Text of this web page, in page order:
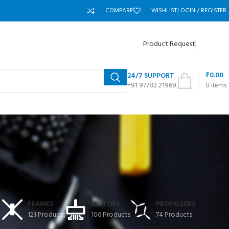
COMPARE WISHLISTLOGIN / REGISTER
Product Request
24/7 SUPPORT
+91 97782 21969
0 items
₹0.00
FRAMES
121 Products
MOTORS
106 Products
PROPELLERS
74 Products